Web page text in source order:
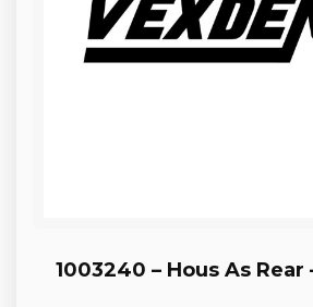
1003240 – Hous As Rear